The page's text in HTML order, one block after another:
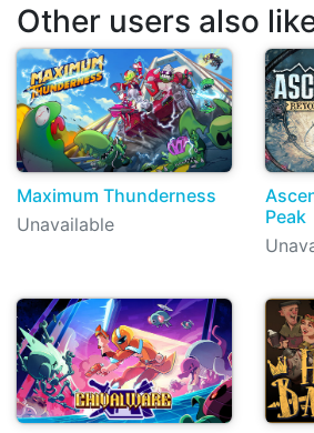
Other users also
Maximum Thunderness
Unavailable
Peak